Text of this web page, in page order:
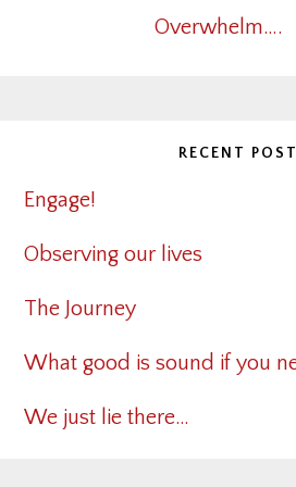
Overwhelm….
RECENT
Engage!
Observing our lives
The Journey
What good is sound if you
We just lie there…